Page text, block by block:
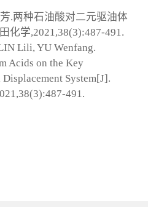
.两种石油酸对二元驱油体
化学,2021,38(3):487-491.
Lili, YU Wenfang.
Acids on the Key
System[J].
491.